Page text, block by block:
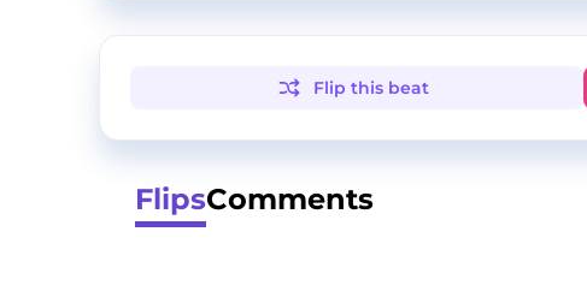
Flip this beat
FlipsComments